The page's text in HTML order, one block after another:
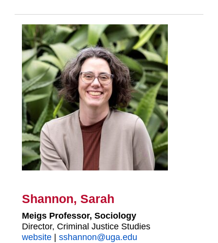
Shannon, Sarah
Meigs Professor, Sociology
Director, Criminal Justice Studies
website| sshannon@uga.edu